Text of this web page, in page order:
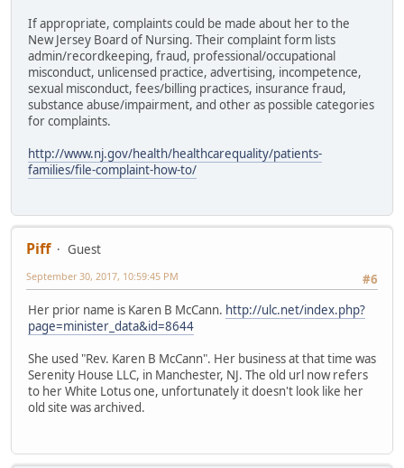
If appropriate, complaints could be made about her to the
New Jersey Board of Nursing. Their complaint form lists
admin/recordkeeping, fraud, professional/occupational
misconduct, unlicensed practice, advertising, incompetence,
sexual misconduct, fees/billing practices, insurance fraud,
substance abuse/impairment, and other as possible categories
for complaints.
http://www.nj.gov/health/healthcarequality/patients-
families/file-complaint-how-to/
Piff
Guest
#6
September 30, 2017, 10:59:45 PM
Her prior name is Karen B McCann. http://ulc.net/index.php?
page=minister_data&id=8644
She used "Rev. Karen B McCann". Her business at that time was
Serenity House LLC, in Manchester, NJ. The old url now refers
to her White Lotus one, unfortunately it doesn't look like her
old site was archived.